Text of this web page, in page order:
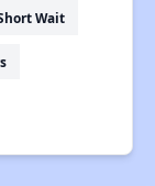
Wait